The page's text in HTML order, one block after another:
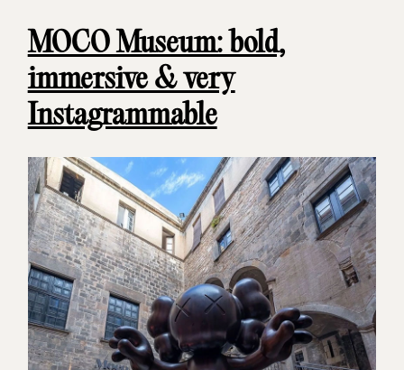
MOCO Museum: bold,
immersive & very
Instagrammable